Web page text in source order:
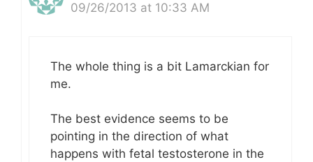
09/26/2013 at 10:33 AM
The whole thing is a bit Lamarckian for
me.
The best evidence seems to be
pointing in the direction of what
happens with fetal testosterone in the